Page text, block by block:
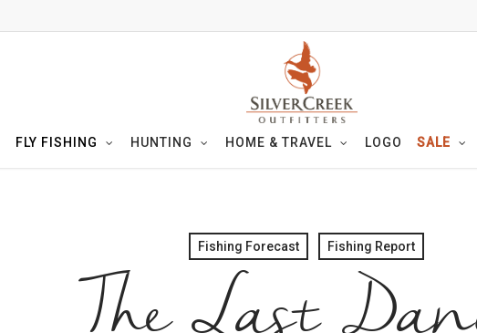
FLY FISHING HUNTING HOME & TRAVEL LOGO SALE
Fishing Forecast Fishing Report
The Last